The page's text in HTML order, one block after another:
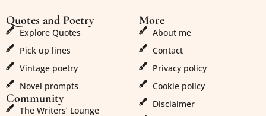
Quotes and Poetry
Explore Quotes
Pick up lines
Vintage poetry
Novel prompts
Community
The Writers’ Lounge
More
About me
Contact
Privacy policy
Cookie policy
Disclaimer